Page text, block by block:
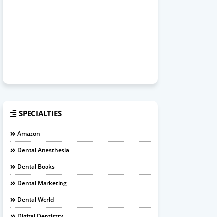
SPECIALTIES
Amazon
Dental Anesthesia
Dental Books
Dental Marketing
Dental World